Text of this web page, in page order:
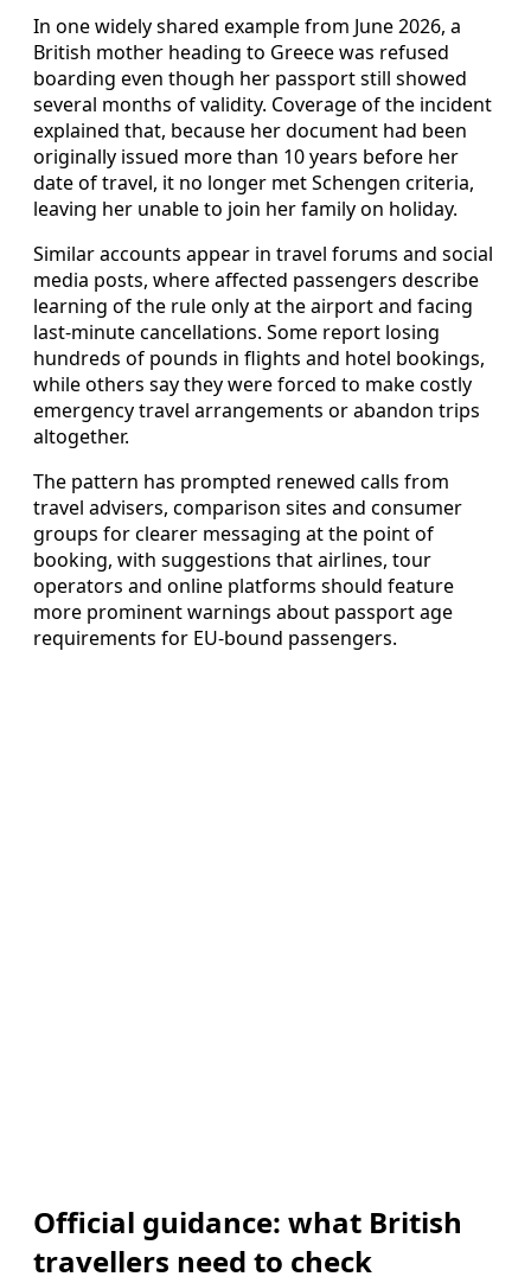
In one widely shared example from June 2026, a
British mother heading to Greece was refused
boarding even though her passport still showed
several months of validity. Coverage of the incident
explained that, because her document had been
originally issued more than 10 years before her
date of travel, it no longer met Schengen criteria,
leaving her unable to join her family on holiday.
Similar accounts appear in travel forums and social
media posts, where affected passengers describe
learning of the rule only at the airport and facing
last-minute cancellations. Some report losing
hundreds of pounds in flights and hotel bookings,
while others say they were forced to make costly
emergency travel arrangements or abandon trips
altogether.
The pattern has prompted renewed calls from
travel advisers, comparison sites and consumer
groups for clearer messaging at the point of
booking, with suggestions that airlines, tour
operators and online platforms should feature
more prominent warnings about passport age
requirements for EU-bound passengers.
Official guidance: what British
travellers need to check